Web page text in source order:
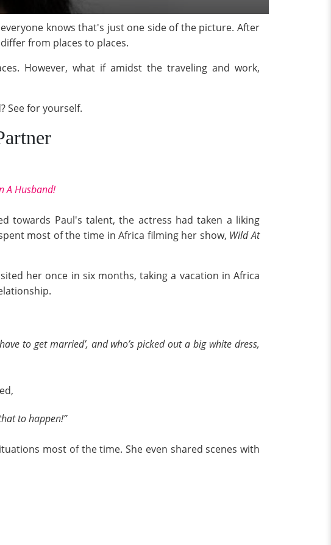
knows that's just one side of the picture. After
from places to places.
However, what if amidst the traveling and work,
See for yourself.
A Husband!
towards Paul's talent, the actress had taken a liking
most of the time in Africa filming her show, Wild At
her once in six months, taking a vacation in Africa
to get married’, and who’s picked out a big white dress,
to happen!”
most of the time. She even shared scenes with